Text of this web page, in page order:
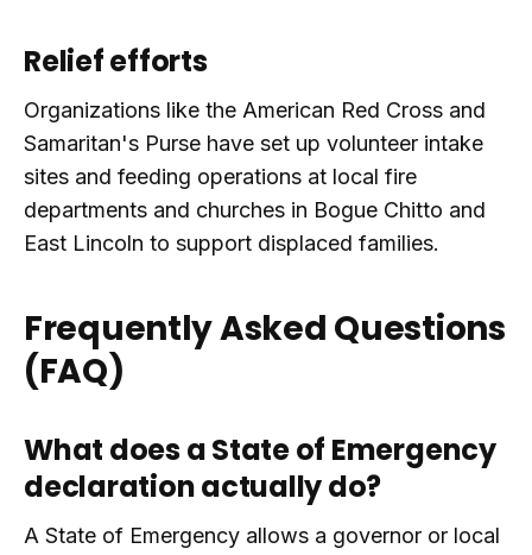
Relief efforts
Organizations like the American Red Cross and
Samaritan's Purse have set up volunteer intake
sites and feeding operations at local fire
departments and churches in Bogue Chitto and
East Lincoln to support displaced families.
Frequently Asked Questions
(FAQ)
What does a State of Emergency
declaration actually do?
A State of Emergency allows a governor or local